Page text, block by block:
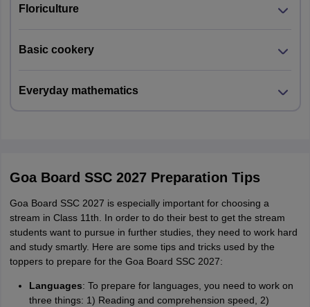
Floriculture
Basic cookery
Everyday mathematics
Goa Board SSC 2027 Preparation Tips
Goa Board SSC 2027 is especially important for choosing a
stream in Class 11th. In order to do their best to get the stream
students want to pursue in further studies, they need to work hard
and study smartly. Here are some tips and tricks used by the
toppers to prepare for the Goa Board SSC 2027:
Languages: To prepare for languages, you need to work on
three things: 1) Reading and comprehension speed, 2)